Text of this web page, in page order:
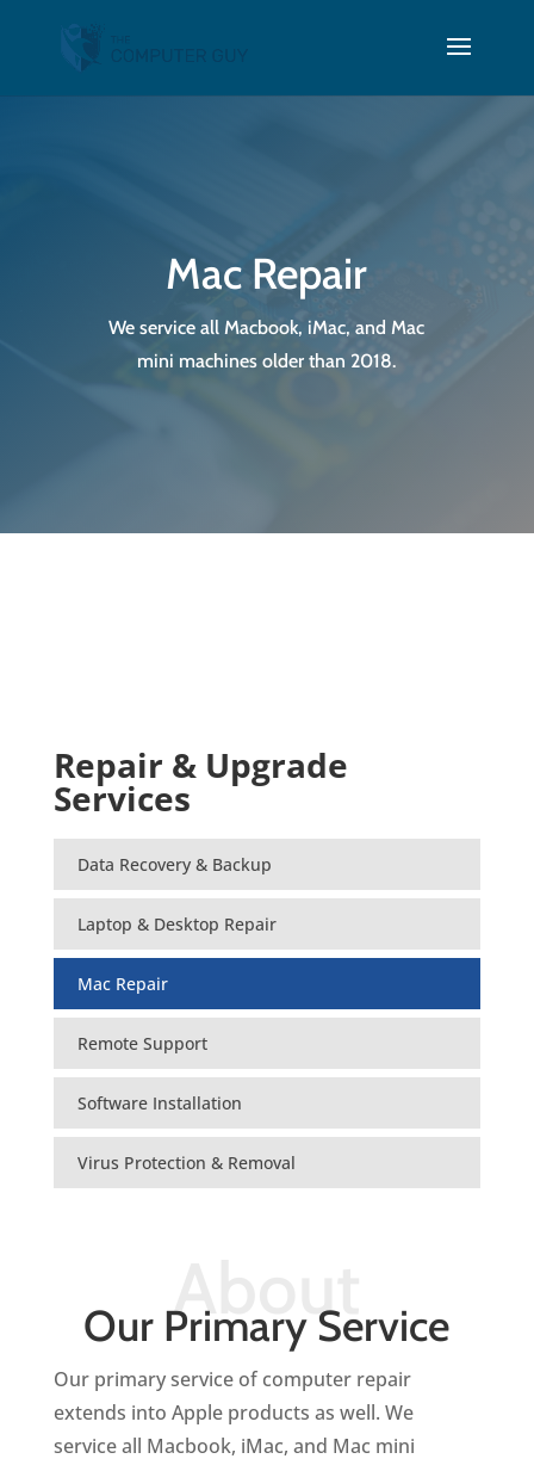
Mac Repair
We service all Macbook, iMac, and Mac
mini machines older than 2018.
Repair & Upgrade
Services
Data Recovery & Backup
Laptop & Desktop Repair
Mac Repair
Remote Support
Software Installation
Virus Protection & Removal
About
Our Primary Service
Our primary service of computer repair
extends into Apple products as well. We
service all Macbook, iMac, and Mac mini